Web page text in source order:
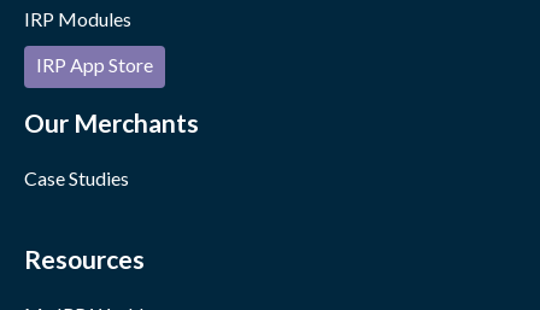
IRP Modules
IRP App Store
Our Merchants
Case Studies
Resources